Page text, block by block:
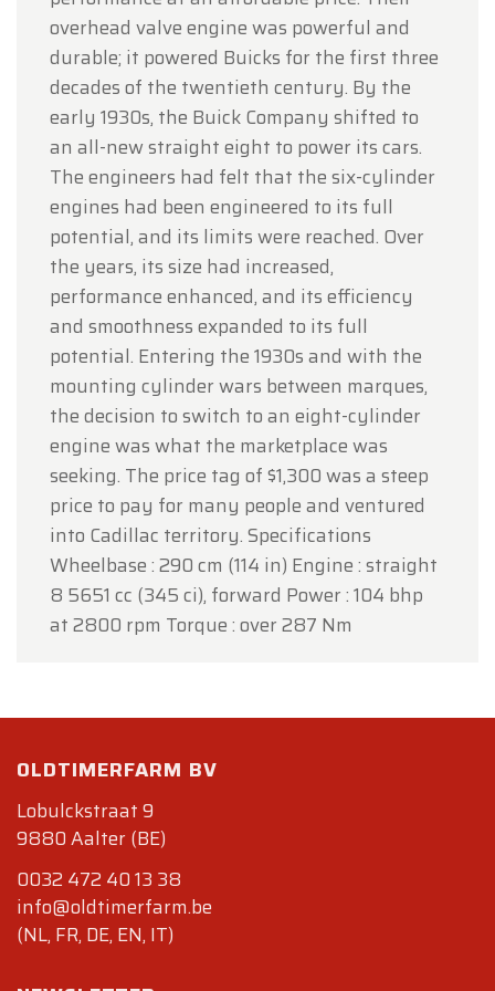
overhead valve engine was powerful and
durable; it powered Buicks for the first three
decades of the twentieth century. By the
early 1930s, the Buick Company shifted to
an all-new straight eight to power its cars.
The engineers had felt that the six-cylinder
engines had been engineered to its full
potential, and its limits were reached. Over
the years, its size had increased,
performance enhanced, and its efficiency
and smoothness expanded to its full
potential. Entering the 1930s and with the
mounting cylinder wars between marques,
the decision to switch to an eight-cylinder
engine was what the marketplace was
seeking. The price tag of $1,300 was a steep
price to pay for many people and ventured
into Cadillac territory. Specifications
Wheelbase : 290 cm (114 in) Engine : straight
8 5651 cc (345 ci), forward Power : 104 bhp
at 2800 rpm Torque : over 287 Nm
OLDTIMERFARM BV
Lobulckstraat 9
9880 Aalter (BE)
0032 472 40 13 38
info@oldtimerfarm.be
(NL, FR, DE, EN, IT)